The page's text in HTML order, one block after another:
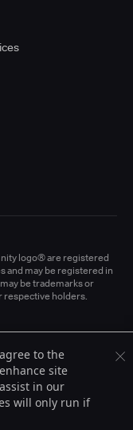
logo® are registered
and may be registered in
be trademarks or
respective holders.
to the
site
in our
will only run if